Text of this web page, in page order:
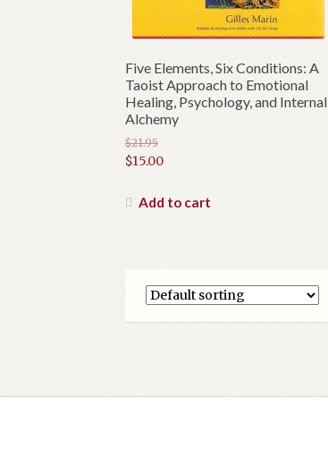
Five Elements, Six Conditions: A
Taoist Approach to Emotional
Healing, Psychology, and Internal
Alchemy
$21.95
Original
was:
$15.00
price
Add to cart